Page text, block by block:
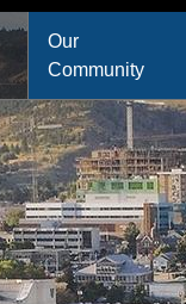
Main
navigation
Our
Community